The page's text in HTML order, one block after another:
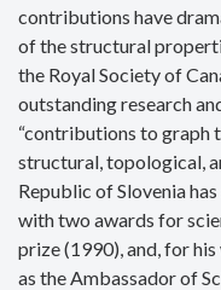
contributions have
of the structural
the Royal Society of
outstanding research
“contributions to graph
structural, topological,
Republic of Slovenia
with two awards for
prize (1990), and, for
as the Ambassador of